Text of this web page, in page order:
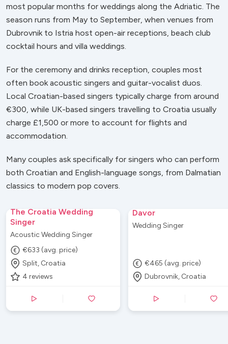
most popular months for weddings along the Adriatic. The
season runs from May to September, when venues from
Dubrovnik to Istria host open-air receptions, beach club
cocktail hours and villa weddings.
For the ceremony and drinks reception, couples most
often book acoustic singers and guitar-vocalist duos.
Local Croatian-based singers typically charge from around
€300, while UK-based singers travelling to Croatia usually
charge £1,500 or more to account for flights and
accommodation.
Many couples ask specifically for singers who can perform
both Croatian and English-language songs, from Dalmatian
classics to modern pop covers.
The Croatia Wedding
Singer
Acoustic Wedding Singer
€633 (avg. price)
Split, Croatia
4 reviews
Davor
Wedding Singer
€465 (avg. price)
Dubrovnik, Croatia